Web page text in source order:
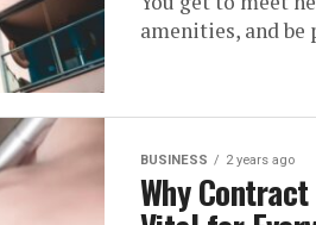
amenities, and be
BUSINESS 2 years ago
Why